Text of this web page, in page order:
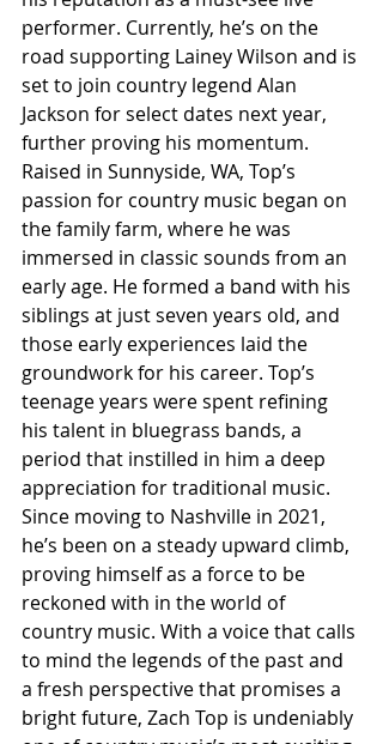
performer. Currently, he’s on the
road supporting Lainey Wilson and is
set to join country legend Alan
Jackson for select dates next year,
further proving his momentum.
Raised in Sunnyside, WA, Top’s
passion for country music began on
the family farm, where he was
immersed in classic sounds from an
early age. He formed a band with his
siblings at just seven years old, and
those early experiences laid the
groundwork for his career. Top’s
teenage years were spent refining
his talent in bluegrass bands, a
period that instilled in him a deep
appreciation for traditional music.
Since moving to Nashville in 2021,
he’s been on a steady upward climb,
proving himself as a force to be
reckoned with in the world of
country music. With a voice that calls
to mind the legends of the past and
a fresh perspective that promises a
bright future, Zach Top is undeniably